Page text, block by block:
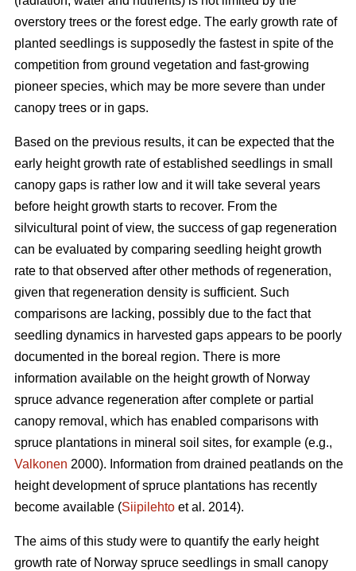
overstory trees or the forest edge. The early growth rate of
planted seedlings is supposedly the fastest in spite of the
competition from ground vegetation and fast-growing
pioneer species, which may be more severe than under
canopy trees or in gaps.
Based on the previous results, it can be expected that the
early height growth rate of established seedlings in small
canopy gaps is rather low and it will take several years
before height growth starts to recover. From the
silvicultural point of view, the success of gap regeneration
can be evaluated by comparing seedling height growth
rate to that observed after other methods of regeneration,
given that regeneration density is sufficient. Such
comparisons are lacking, possibly due to the fact that
seedling dynamics in harvested gaps appears to be poorly
documented in the boreal region. There is more
information available on the height growth of Norway
spruce advance regeneration after complete or partial
canopy removal, which has enabled comparisons with
spruce plantations in mineral soil sites, for example (e.g.,
Valkonen 2000). Information from drained peatlands on the
height development of spruce plantations has recently
become available (Siipilehto et al. 2014).
The aims of this study were to quantify the early height
growth rate of Norway spruce seedlings in small canopy